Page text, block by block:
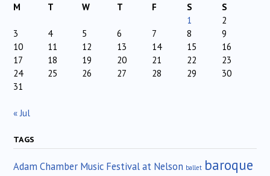
M
T W T F S
S
1
2
3
4 5 6 7 8
9
10
11 12 13 14 15
16
17
18 19 20 21 22
23
24
25 26 27 28 29
30
31
« Jul
TAGS
Adam Chamber Music Festival at Nelson ballet baroque